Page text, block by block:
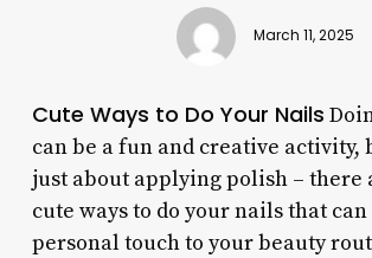
March 11, 2025
Cute Ways to Do Your Nails
can be a fun and creative activity,
just about applying polish – there
cute ways to do your nails that can
personal touch to your beauty